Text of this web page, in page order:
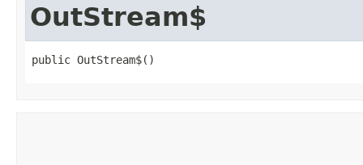
OutStream$
public OutStream$()